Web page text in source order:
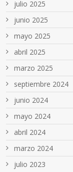
julio 2025
junio 2025
mayo 2025
abril 2025
marzo 2025
septiembre 2024
junio 2024
mayo 2024
abril 2024
marzo 2024
julio 2023